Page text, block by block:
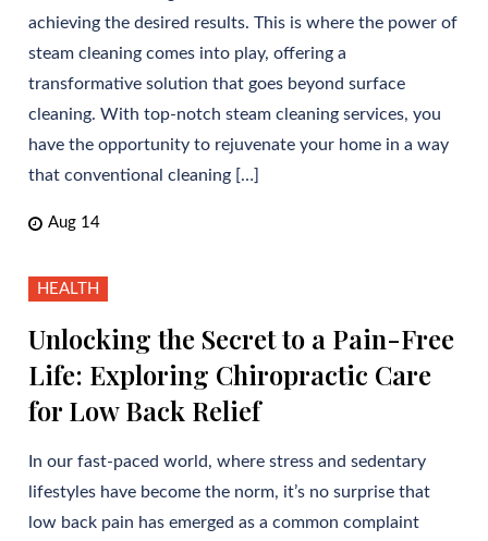
achieving the desired results. This is where the power of
steam cleaning comes into play, offering a
transformative solution that goes beyond surface
cleaning. With top-notch steam cleaning services, you
have the opportunity to rejuvenate your home in a way
that conventional cleaning […]
Aug 14
HEALTH
Unlocking the Secret to a Pain-Free
Life: Exploring Chiropractic Care
for Low Back Relief
In our fast-paced world, where stress and sedentary
lifestyles have become the norm, it’s no surprise that
low back pain has emerged as a common complaint